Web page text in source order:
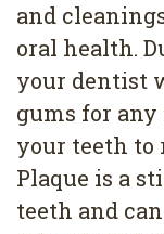
and
oral health.
your dentist
gums for any
your teeth to
Plaque is a
teeth and